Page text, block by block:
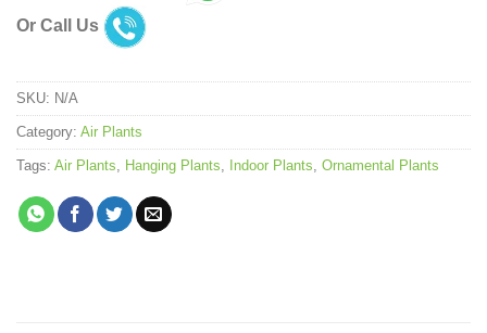
Or Call Us
SKU: N/A
Category: Air Plants
Tags: Air Plants, Hanging Plants, Indoor Plants, Ornamental Plants